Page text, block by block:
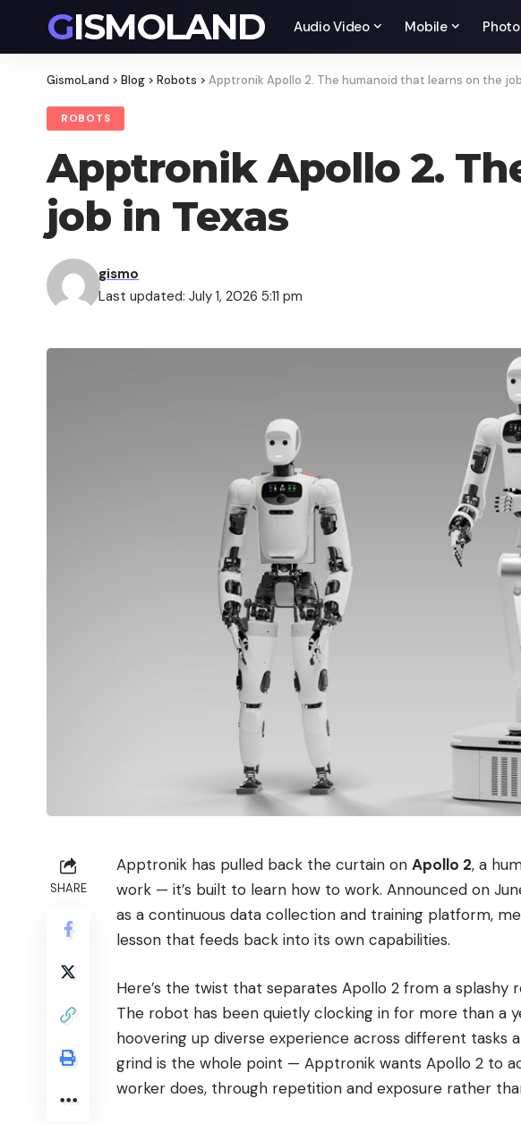
GISMOLAND Audio Video Mobile Photo
GismoLand > Blog > Robots > Apptronik Apollo 2. The humanoid that learns on the
ROBOTS
Apptronik Apollo 2.
job in Texas
Last updated: July 1, 2026 5:11 pm
gismo
SHARE
Apptronik has pulled back the curtain on Apollo 2, a
work — it’s built to learn how to work. Announced on
as a continuous data collection and training platform,
lesson that feeds back into its own capabilities.
Here’s the twist that separates Apollo 2 from a splashy
The robot has been quietly clocking in for more than a
hoovering up diverse experience across different tasks
grind is the whole point — Apptronik wants Apollo 2 to
worker does, through repetition and exposure rather